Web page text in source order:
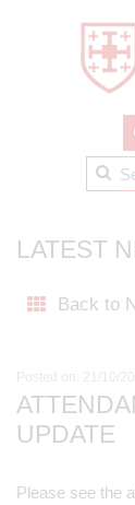
LATEST
Back to
Posted on: 21/10/
UPDATE
Please see the